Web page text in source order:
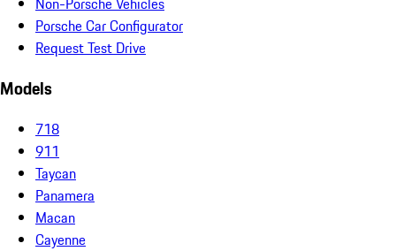
Porsche Car Configurator
Request Test Drive
Models
718
911
Taycan
Panamera
Macan
Cayenne